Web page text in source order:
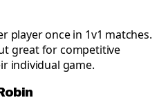
player once in 1v1 matches.
great for competitive
individual game.